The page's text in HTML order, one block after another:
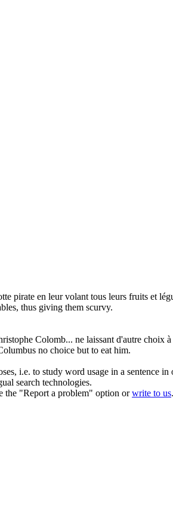
pirate en leur volant tous leurs fruits et
thus giving them scurvy.
Colomb... ne laissant d'autre choix
no choice but to eat him.
i.e. to study word usage in a sentence
search technologies.
the "Report a problem" option orwrite to us.